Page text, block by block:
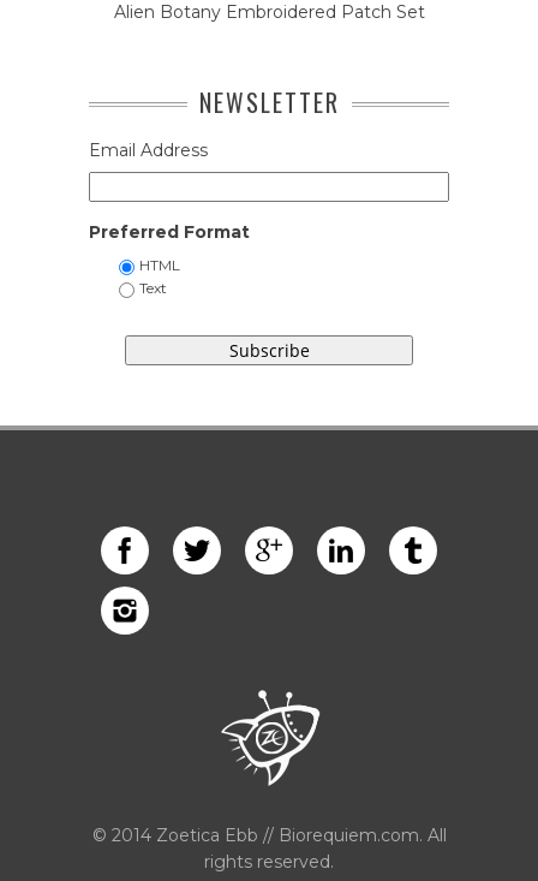
Alien Botany Embroidered Patch Set
NEWSLETTER
Email Address
Preferred Format
HTML
Text
© 2014 Zoetica Ebb // Biorequiem.com. All
rights reserved.